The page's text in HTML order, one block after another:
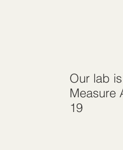
Our lab
Measure
19